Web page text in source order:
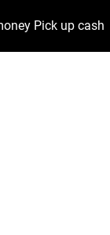
Pick up cash